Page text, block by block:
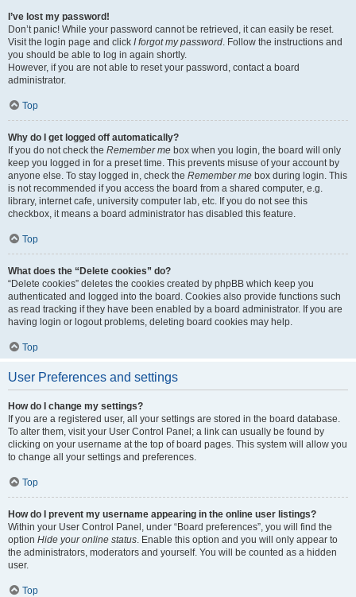
I’ve lost my password!
Don’t panic! While your password cannot be retrieved, it can easily be reset.
Visit the login page and click I forgot my password. Follow the instructions and
you should be able to log in again shortly.
However, if you are not able to reset your password, contact a board
administrator.
Top
Why do I get logged off automatically?
If you do not check the Remember me box when you login, the board will only
keep you logged in for a preset time. This prevents misuse of your account by
anyone else. To stay logged in, check the Remember me box during login. This
is not recommended if you access the board from a shared computer, e.g.
library, internet cafe, university computer lab, etc. If you do not see this
checkbox, it means a board administrator has disabled this feature.
Top
What does the “Delete cookies” do?
“Delete cookies” deletes the cookies created by phpBB which keep you
authenticated and logged into the board. Cookies also provide functions such
as read tracking if they have been enabled by a board administrator. If you are
having login or logout problems, deleting board cookies may help.
Top
User Preferences and settings
How do I change my settings?
If you are a registered user, all your settings are stored in the board database.
To alter them, visit your User Control Panel; a link can usually be found by
clicking on your username at the top of board pages. This system will allow you
to change all your settings and preferences.
Top
How do I prevent my username appearing in the online user listings?
Within your User Control Panel, under “Board preferences”, you will find the
option Hide your online status. Enable this option and you will only appear to
the administrators, moderators and yourself. You will be counted as a hidden
user.
Top